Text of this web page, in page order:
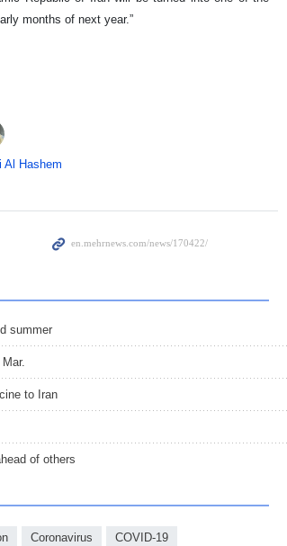
months of next year.”
Al Hashem
summer
to Iran
of others
Coronavirus COVID-19